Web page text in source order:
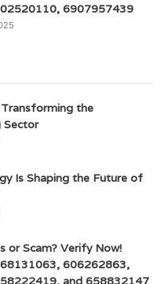
6907957439
the
Sector
Is Shaping the Future of
or Scam? Verify Now!
606262863,
and 658832147